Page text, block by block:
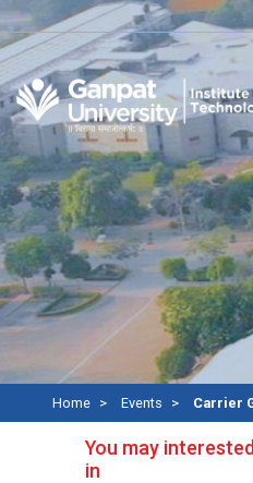
Home Events Carrier
You may interested
in